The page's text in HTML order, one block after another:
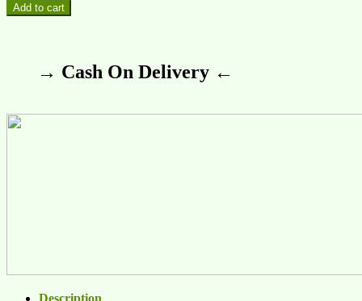
Add to cart
→ Cash On Delivery ←
Description